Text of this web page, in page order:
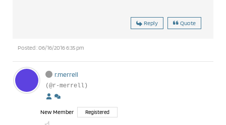
Reply Quote
Posted : 06/16/2016 6:35 pm
r.merrell
(@r-merrell)
New Member Registered